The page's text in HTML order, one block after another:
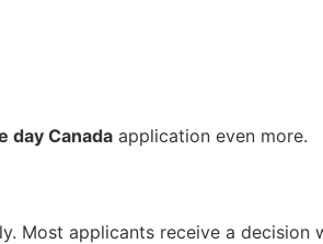
day Canada application even more.
Most applicants receive a decision